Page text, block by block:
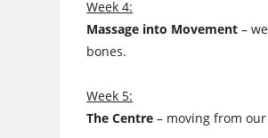
Week 4:
Massage into Movement –
bones.
Week 5:
The Centre – moving from